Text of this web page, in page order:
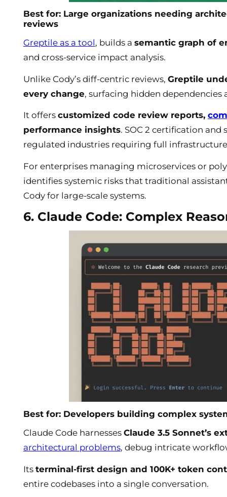
Best for: Large organizations needing
reviews
Greptile as a tool, builds a semantic graph of
and cross-service impact analysis.
Unlike Cody’s diff-centric reviews, Greptile
every change, surfacing hidden dependencies
It offers customized code review reports,
performance insights. SOC 2 certification
regulated industries requiring full
For enterprises managing microservices or
identifies systemic risks that traditional
Cody for large-scale systems.
6. Claude Code: Complex
Best for: Developers building complex
Claude Code harnesses Claude 3.5 Sonnet’s
architectural problems, debug intricate
Its terminal-first design and 100K+ token
entire codebases into a single conversation.